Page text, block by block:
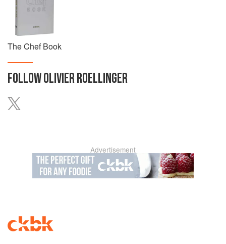
The Chef Book
FOLLOWOLIVIER ROELLINGER
Advertisement